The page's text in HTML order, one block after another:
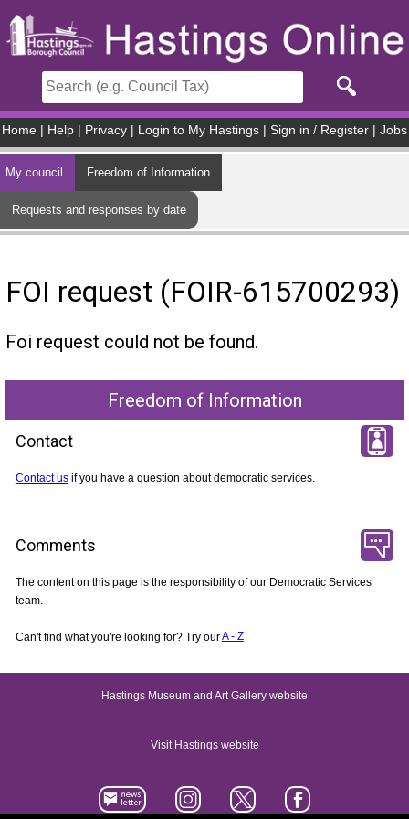
Home Help Privacy Login to My Hastings Sign in / Register Jobs
My council Freedom of Information
Requests and responses by date
FOI request (FOIR-615700293)
Foi request could not be found.
Freedom of Information
Contact
Contact usif you have a question about democratic services.
Comments
The content on this page is the responsibility of our Democratic Services
team.
Can't find what you're looking for? Try ourA - Z
Hastings Museum and Art Gallery website
Visit Hastings website